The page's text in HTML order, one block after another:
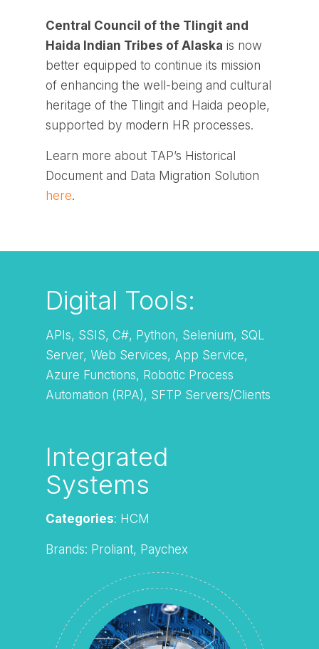
Central Council of the Tlingit and
Haida Indian Tribes of Alaska is now
better equipped to continue its mission
of enhancing the well-being and cultural
heritage of the Tlingit and Haida people,
supported by modern HR processes.
Learn more about TAP’s Historical
Document and Data Migration Solution
here.
Digital Tools:
APIs, SSIS, C#, Python, Selenium, SQL
Server, Web Services, App Service,
Azure Functions, Robotic Process
Automation (RPA), SFTP Servers/Clients
Integrated
Systems
Categories: HCM
Brands: Proliant, Paychex